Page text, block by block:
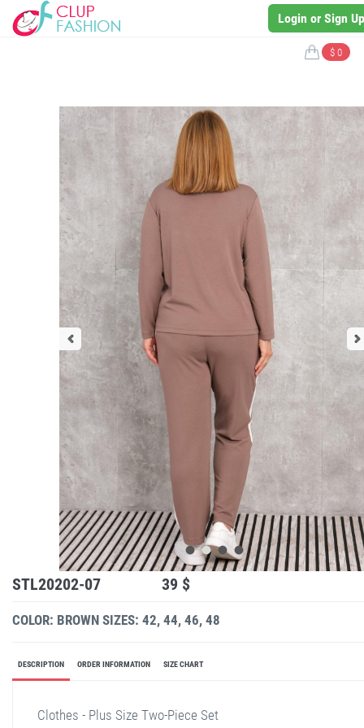
Login or Sign Up
$ 0
STL20202-07 39 $
COLOR: BROWN SIZES: 42, 44, 46, 48
DESCRIPTION ORDER INFORMATION SIZE CHART
Clothes - Plus Size Two-Piece Set